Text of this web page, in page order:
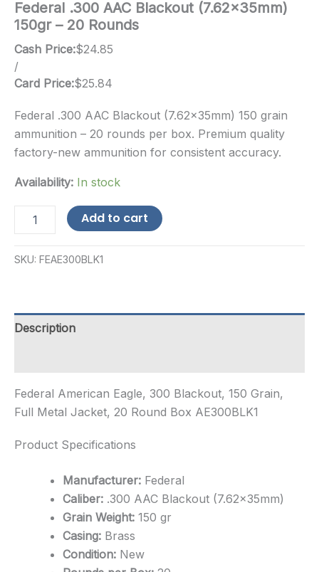
Federal .300 AAC Blackout (7.62x35mm)
150gr – 20 Rounds
Cash Price:$24.85
/
Card Price:$25.84
Federal .300 AAC Blackout (7.62x35mm) 150 grain
ammunition – 20 rounds per box. Premium quality
factory-new ammunition for consistent accuracy.
Availability: In stock
Blackout
20
Rounds
Add to cart
SKU: FEAE300BLK1
Description
Federal American Eagle, 300 Blackout, 150 Grain,
Full Metal Jacket, 20 Round Box AE300BLK1
Product Specifications
Manufacturer: Federal
Caliber: .300 AAC Blackout (7.62x35mm)
Grain Weight: 150 gr
Casing: Brass
Condition: New